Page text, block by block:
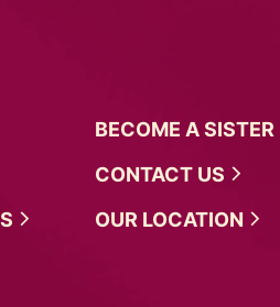
BECOME ASISTER
CONTACT US
OUR LOCATION